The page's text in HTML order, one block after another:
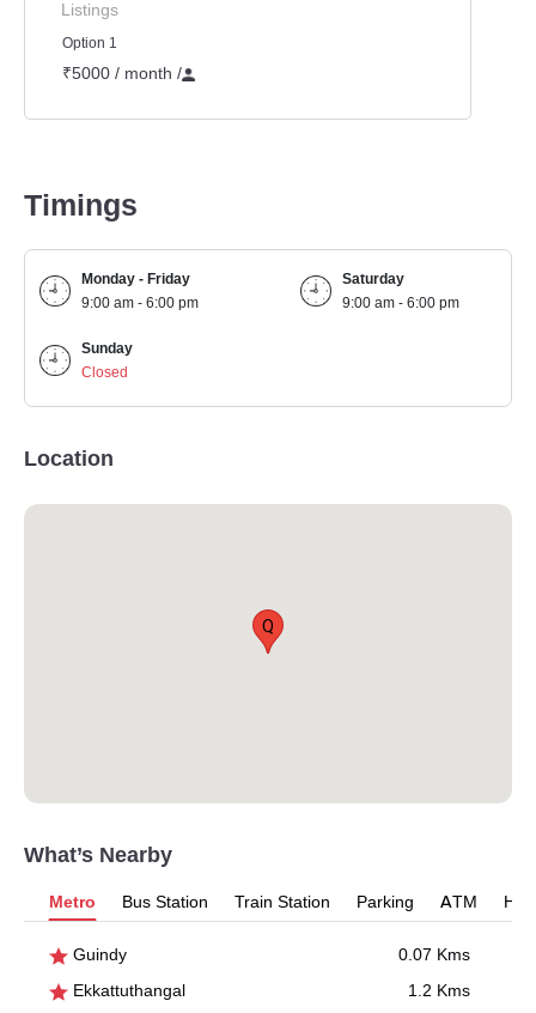
Listings
Option 1
₹5000 / month /
Timings
Monday - Friday
9:00 am - 6:00 pm
Saturday
9:00 am - 6:00 pm
Sunday
Closed
Location
Q
What’s Nearby
Metro Bus Station Train Station Parking ATM
Guindy
0.07 Kms
Ekkattuthangal
1.2 Kms